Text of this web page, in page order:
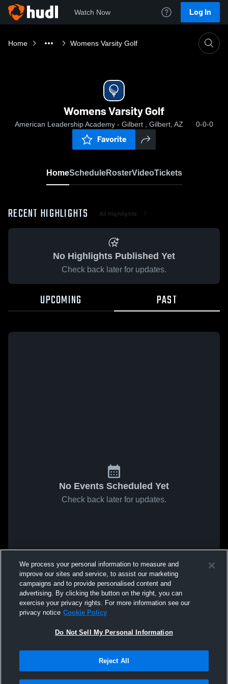
Watch Now Log In
Home Womens Varsity Golf
Womens Varsity Golf
American Leadership Academy - Gilbert , Gilbert, AZ 0-0-0
Favorite
HomeScheduleRosterVideoTickets
RECENT HIGHLIGHTS All Highlights
No Highlights Published Yet
Check back later for updates.
UPCOMING PAST
No Events Scheduled Yet
Check back later for updates.
We process your personal information to measure and
improve our sites and service, to assist our marketing
campaigns and to provide personalised content and
advertising. By clicking the button on the right, you can
exercise your privacy rights. For more information see our
privacy notice Cookie Policy
Do Not Sell My Personal Information
Reject All